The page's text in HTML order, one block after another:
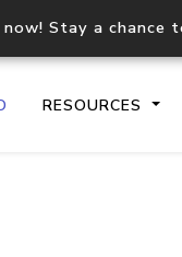
now! Stay a chance
RESOURCES